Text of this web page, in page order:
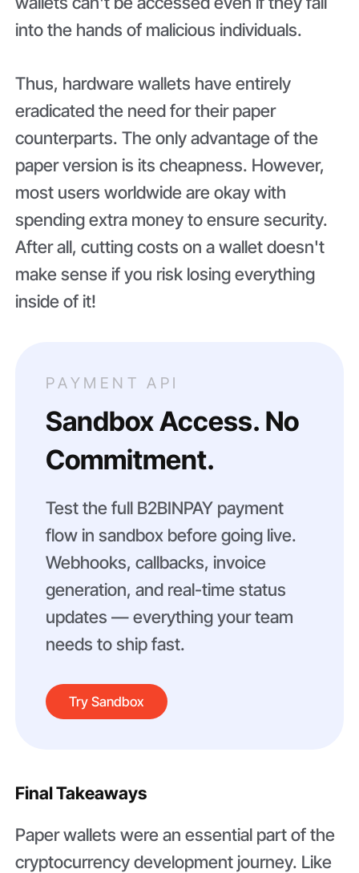
into the hands of malicious individuals.
Thus, hardware wallets have entirely
eradicated the need for their paper
counterparts. The only advantage of the
paper version is its cheapness. However,
most users worldwide are okay with
spending extra money to ensure security.
After all, cutting costs on a wallet doesn't
make sense if you risk losing everything
inside of it!
PAYMENT API
Sandbox Access. No
Commitment.
Test the full B2BINPAY payment
flow in sandbox before going live.
Webhooks, callbacks, invoice
generation, and real-time status
updates — everything your team
needs to ship fast.
Try Sandbox
Final Takeaways
Paper wallets were an essential part of the
cryptocurrency development journey. Like